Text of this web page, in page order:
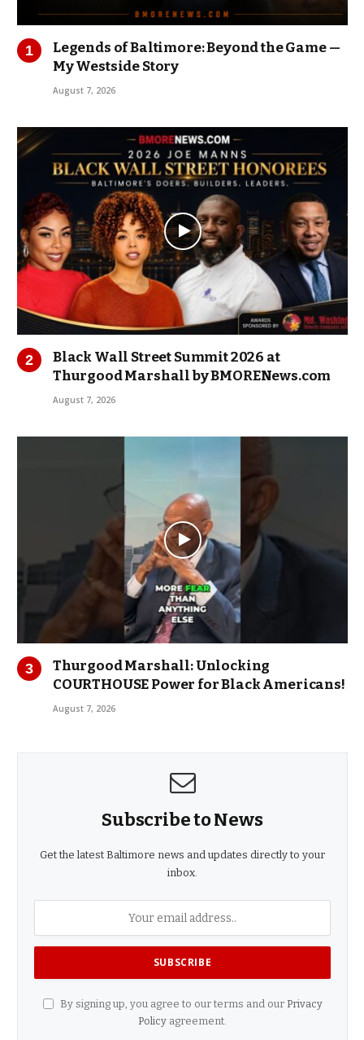
Legends of Baltimore: Beyond the Game —
My Westside Story
August 7, 2026
Black Wall Street Summit 2026 at
Thurgood Marshall by BMORENews.com
August 7, 2026
Thurgood Marshall: Unlocking
COURTHOUSE Power for Black Americans!
August 7, 2026
Subscribe to News
Get the latest Baltimore news and updates directly to your
inbox.
By signing up, you agree to our terms and our Privacy
Policy agreement.